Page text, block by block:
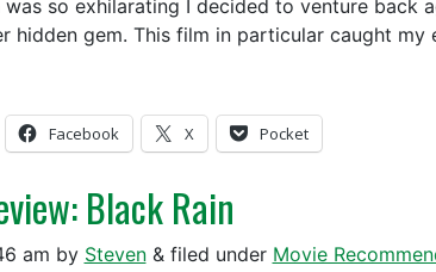
was so exhilarating I decided to venture
hidden gem. This film in particular caught
Facebook X Pocket
Black Rain
am by Steven &filed under Movie